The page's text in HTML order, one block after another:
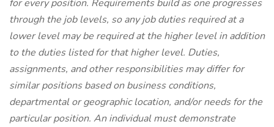
for every position. Requirements build as one progresses
through the job levels, so any job duties required at a
lower level may be required at the higher level in addition
to the duties listed for that higher level. Duties,
assignments, and other responsibilities may differ for
similar positions based on business conditions,
departmental or geographic location, and/or needs for the
particular position. An individual must demonstrate